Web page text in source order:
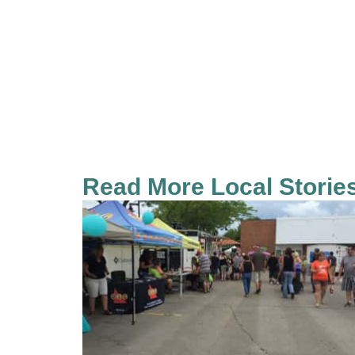
Read More Local